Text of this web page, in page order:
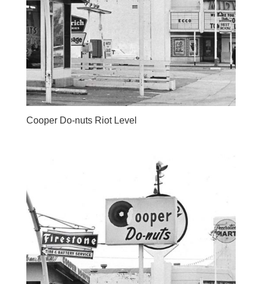
Cooper Do-nuts Riot Level